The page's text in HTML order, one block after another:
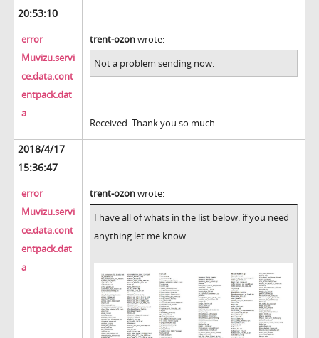
20:53:10
error
Muvizu.servi
ce.data.cont
entpack.dat
a
trent-ozonwrote:
Not a problem sending now.
Received. Thank you so much.
2018/4/17
15:36:47
error
Muvizu.servi
ce.data.cont
entpack.dat
a
trent-ozonwrote:
I have all of whats in the list below. if you need
anything let me know.